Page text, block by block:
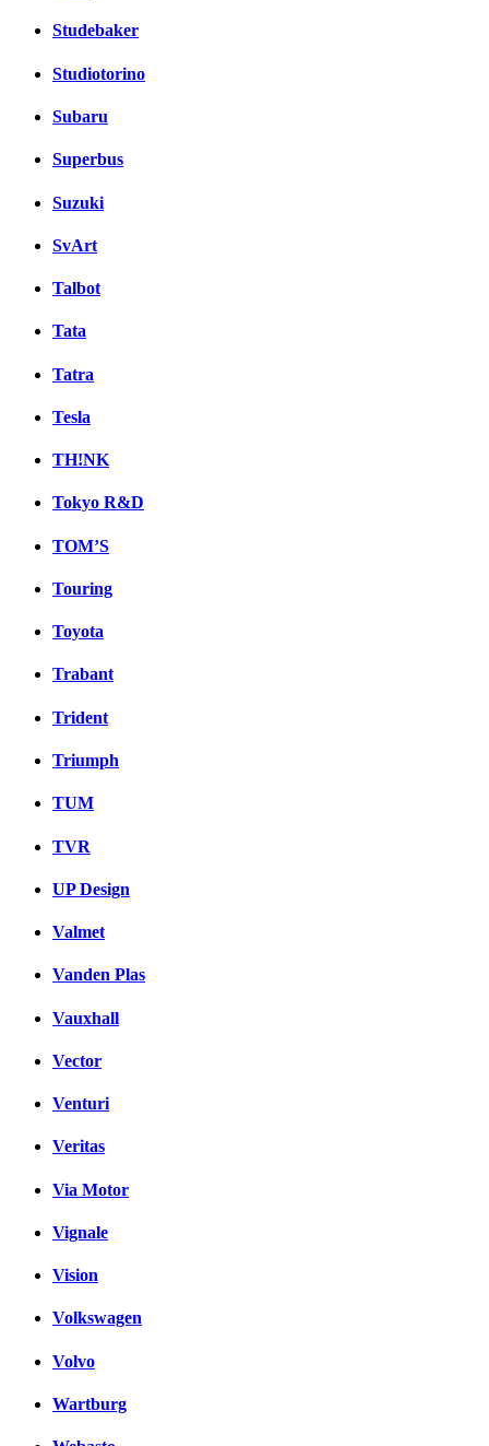
Studebaker
Studiotorino
Subaru
Superbus
Suzuki
SvArt
Talbot
Tata
Tatra
Tesla
TH!NK
Tokyo R&D
TOM’S
Touring
Toyota
Trabant
Trident
Triumph
TUM
TVR
UP Design
Valmet
Vanden Plas
Vauxhall
Vector
Venturi
Veritas
Via Motor
Vignale
Vision
Volkswagen
Volvo
Wartburg